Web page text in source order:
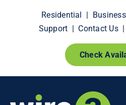
Residential | Business
Support | Contact Us|
Check